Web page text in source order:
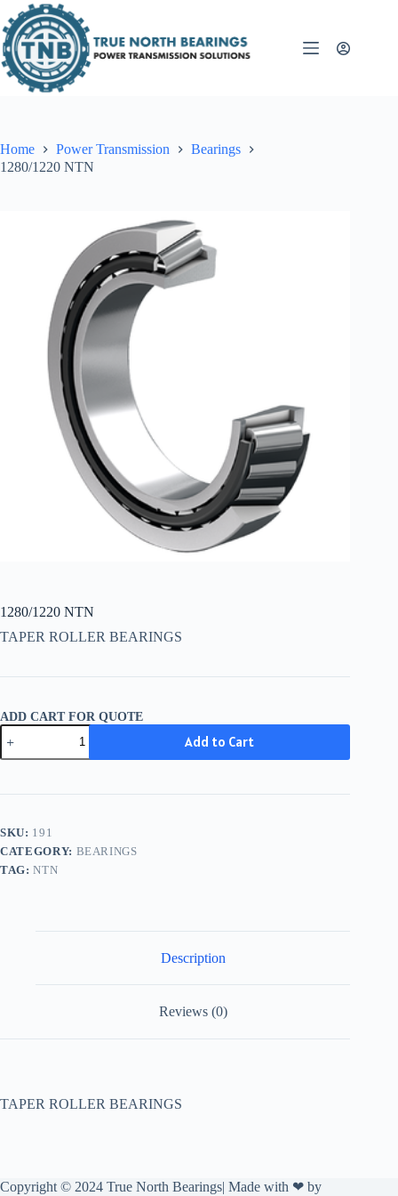
to
content
Home Power Transmission
Bearings
1280/1220 NTN
1280/1220 NTN
TAPER ROLLER BEARINGS
ADD CART FOR QUOTE
1280/1220
NTN
quantity
Add to Cart
SKU: 191
CATEGORY: BEARINGS
TAG:NTN
Description
Reviews (0)
TAPER ROLLER BEARINGS
Copyright © 2024 True North Bearings| Made with ❤ by